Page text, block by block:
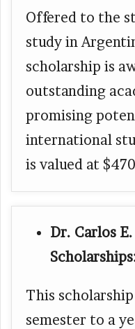
Offered to the
study in
scholarship is
outstanding
promising
international
is valued at
Dr. Carlos
This
semester to a